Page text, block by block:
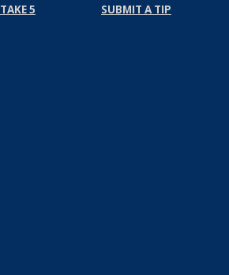
TAKE 5 SUBMIT A TIP